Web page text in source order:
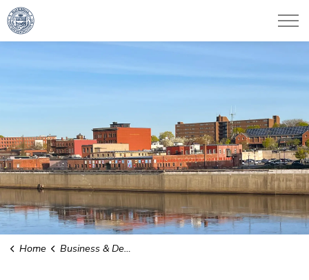
City of Haverhill
Home Business & Development